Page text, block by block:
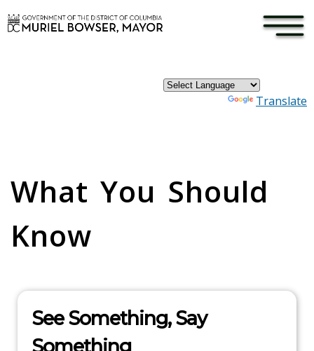
Translate
×
What You Should
Know
See Something, Say